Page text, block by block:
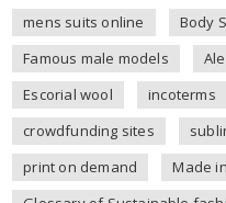
mens suits online
Body
Famous male models
Escorial wool
incoterms
crowdfunding sites
print on demand
Made